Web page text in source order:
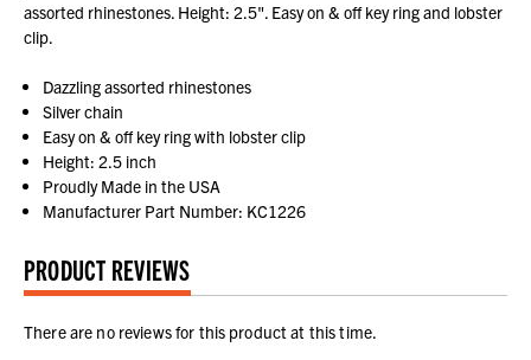
assorted rhinestones. Height: 2.5". Easy on & off key ring and lobster
clip.
Dazzling assorted rhinestones
Silver chain
Easy on & off key ring with lobster clip
Height: 2.5 inch
Proudly Made in the USA
Manufacturer Part Number: KC1226
PRODUCT REVIEWS
There are no reviews for this product at this time.